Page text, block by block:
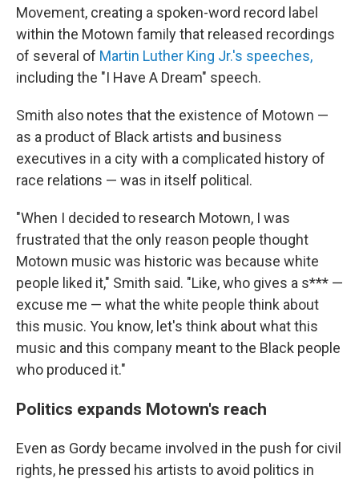
Movement, creating a spoken-word record label
within the Motown family that released recordings
of several of Martin Luther King Jr.'s speeches,
including the "I Have A Dream" speech.
Smith also notes that the existence of Motown —
as a product of Black artists and business
executives in a city with a complicated history of
race relations — was in itself political.
"When I decided to research Motown, I was
frustrated that the only reason people thought
Motown music was historic was because white
people liked it," Smith said. "Like, who gives a s*** —
excuse me — what the white people think about
this music. You know, let's think about what this
music and this company meant to the Black people
who produced it."
Politics expands Motown's reach
Even as Gordy became involved in the push for civil
rights, he pressed his artists to avoid politics in